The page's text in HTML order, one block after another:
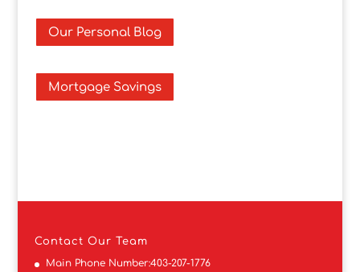
Our Personal Blog
Mortgage Savings
Contact Our Team
Main Phone Number:403-207-1776